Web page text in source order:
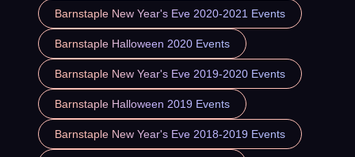
Barnstaple New Year's Eve 2020-2021 Events
Barnstaple Halloween 2020 Events
Barnstaple New Year's Eve 2019-2020 Events
Barnstaple Halloween 2019 Events
Barnstaple New Year's Eve 2018-2019 Events